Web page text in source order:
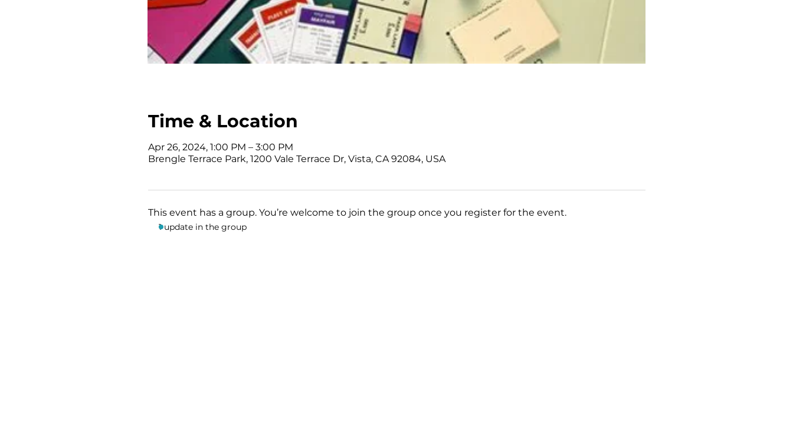
Time & Location
Apr 26, 2024, 1:00 PM – 3:00 PM
Brengle Terrace Park, 1200 Vale Terrace Dr, Vista, CA 92084, USA
This event has a group. You’re welcome to join the group once you register for the event.
1 update in the group